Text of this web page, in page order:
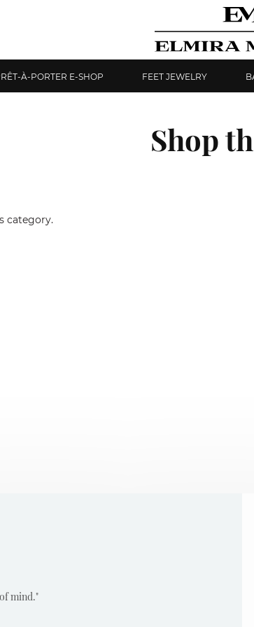
À-PORTER E-SHOP FEET JEWELRY
Shop
category.
mind."